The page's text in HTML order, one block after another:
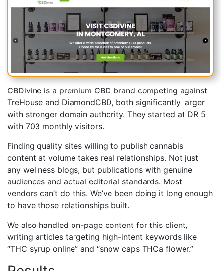
CBDivine is a premium CBD brand competing against
TreHouse and DiamondCBD, both significantly larger
with stronger domain authority. They started at DR 5
with 703 monthly visitors.
Finding quality sites willing to publish cannabis
content at volume takes real relationships. Not just
any wellness blogs, but publications with genuine
audiences and actual editorial standards. Most
vendors can’t do this. We’ve been doing it long enough
to have those relationships built.
We also handled on-page content for this client,
writing articles targeting high-intent keywords like
“THC syrup online” and “snow caps THCa flower.”